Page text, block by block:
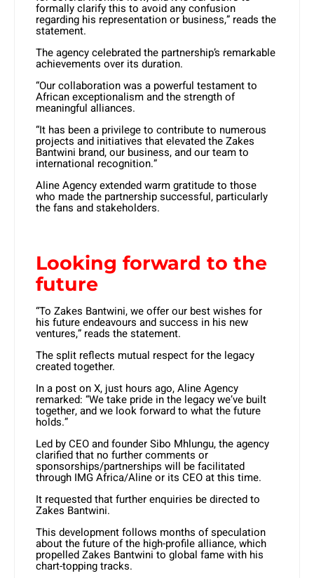
formally clarify this to avoid any confusion
regarding his representation or business,” reads the
statement.
The agency celebrated the partnership’s remarkable
achievements over its duration.
“Our collaboration was a powerful testament to
African exceptionalism and the strength of
meaningful alliances.
“It has been a privilege to contribute to numerous
projects and initiatives that elevated the Zakes
Bantwini brand, our business, and our team to
international recognition.”
Aline Agency extended warm gratitude to those
who made the partnership successful, particularly
the fans and stakeholders.
Looking forward to the
future
“To Zakes Bantwini, we offer our best wishes for
his future endeavours and success in his new
ventures,” reads the statement.
The split reflects mutual respect for the legacy
created together.
In a post on X, just hours ago, Aline Agency
remarked: “We take pride in the legacy we’ve built
together, and we look forward to what the future
holds.”
Led by CEO and founder Sibo Mhlungu, the agency
clarified that no further comments or
sponsorships/partnerships will be facilitated
through IMG Africa/Aline or its CEO at this time.
It requested that further enquiries be directed to
Zakes Bantwini.
This development follows months of speculation
about the future of the high-profile alliance, which
propelled Zakes Bantwini to global fame with his
chart-topping tracks.